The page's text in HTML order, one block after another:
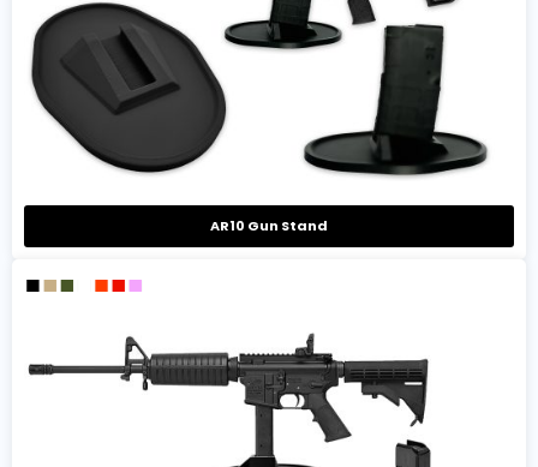
AR10 Gun Stand